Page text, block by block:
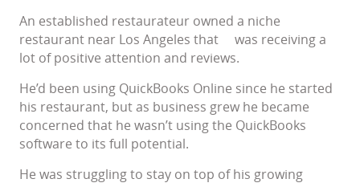
An established restaurateur owned a niche
restaurant near Los Angeles that was receiving a
lot of positive attention and reviews.
He’d been using QuickBooks Online since he started
his restaurant, but as business grew he became
concerned that he wasn’t using the QuickBooks
software to its full potential.
He was struggling to stay on top of his growing